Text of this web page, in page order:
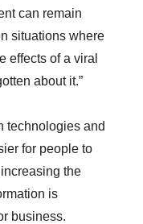
can remain
situations where
effects of a viral
about it.”
technologies and
for people to
the
is
business.